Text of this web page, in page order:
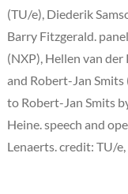
(TU/e), Diederik
Barry Fitzgerald.
(NXP), Hellen van der
and Robert-Jan
to Robert-Jan Smits
Heine. speech and
Lenaerts. credit: TU/